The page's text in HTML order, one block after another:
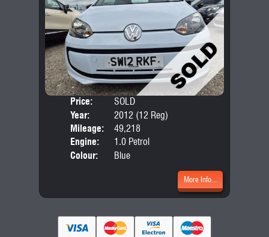
Price:
SOLD
Year:
2012 (12 Reg)
Mileage:
49,218
Engine:
1.0 Petrol
Colour:
Blue
More Info...